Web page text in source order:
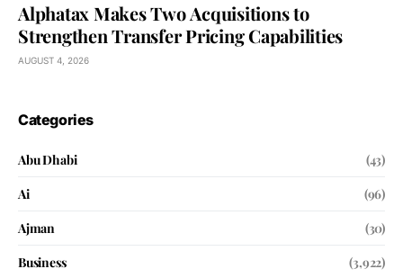
Alphatax Makes Two Acquisitions to
Strengthen Transfer Pricing Capabilities
AUGUST 4, 2026
Categories
Abu Dhabi
(43)
Ai
(96)
Ajman
(30)
Business
(3,922)